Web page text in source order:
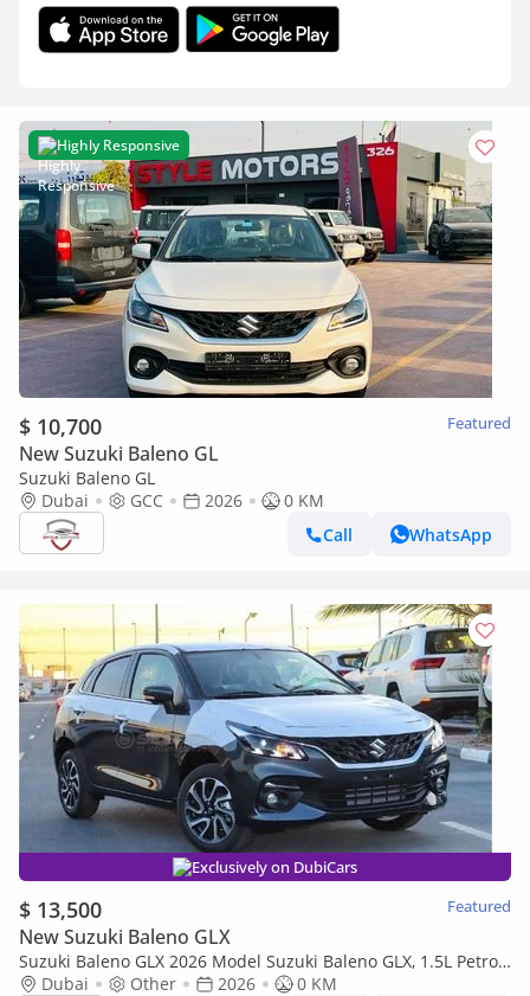
Highly Responsive
$ 10,700 Featured
New Suzuki Baleno GL
Suzuki Baleno GL
Dubai
GCC 2026
0 KM
Call
WhatsApp
Exclusively on DubiCars
$ 13,500 Featured
New Suzuki Baleno GLX
Suzuki Baleno GLX 2026 Model Suzuki Baleno GLX, 1.5L Petrol
A/TDubai Other 2026
0 KM